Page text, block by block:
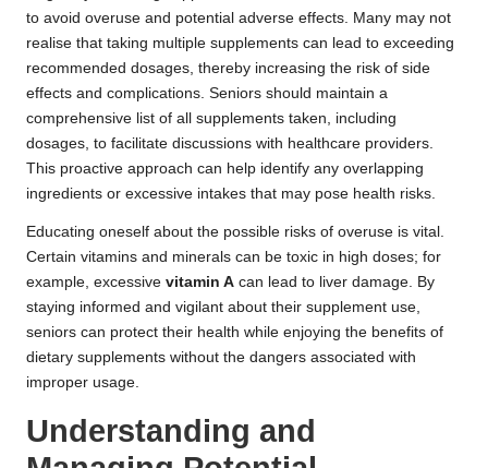
to avoid overuse and potential adverse effects. Many may not
realise that taking multiple supplements can lead to exceeding
recommended dosages, thereby increasing the risk of side
effects and complications. Seniors should maintain a
comprehensive list of all supplements taken, including
dosages, to facilitate discussions with healthcare providers.
This proactive approach can help identify any overlapping
ingredients or excessive intakes that may pose health risks.
Educating oneself about the possible risks of overuse is vital.
Certain vitamins and minerals can be toxic in high doses; for
example, excessive vitamin A can lead to liver damage. By
staying informed and vigilant about their supplement use,
seniors can protect their health while enjoying the benefits of
dietary supplements without the dangers associated with
improper usage.
Understanding and